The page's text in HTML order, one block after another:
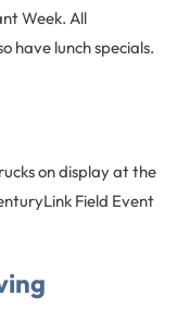
Week. All
have lunch specials.
on display at the
Field Event